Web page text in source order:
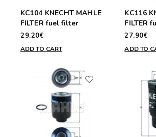
KC104 KNECHT MAHLE
FILTER fuel filter
29.20€
ADD TO CART
KC116
FILTER
27.90€
ADD TO